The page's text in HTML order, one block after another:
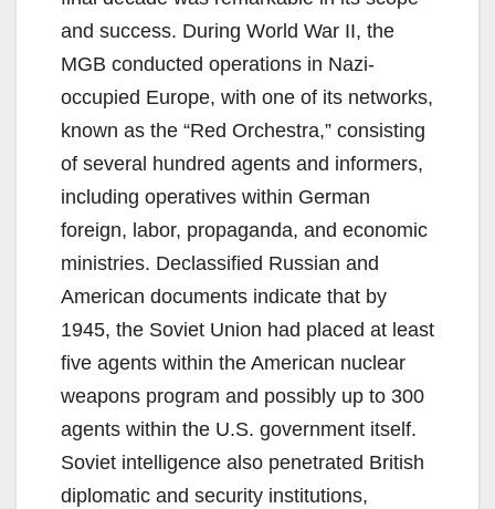
and success. During World War II, the
MGB conducted operations in Nazi-
occupied Europe, with one of its networks,
known as the “Red Orchestra,” consisting
of several hundred agents and informers,
including operatives within German
foreign, labor, propaganda, and economic
ministries. Declassified Russian and
American documents indicate that by
1945, the Soviet Union had placed at least
five agents within the American nuclear
weapons program and possibly up to 300
agents within the U.S. government itself.
Soviet intelligence also penetrated British
diplomatic and security institutions,